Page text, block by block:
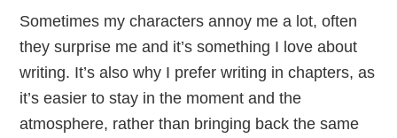
Sometimes my characters annoy me a lot, often
they surprise me and it’s something I love about
writing. It’s also why I prefer writing in chapters, as
it’s easier to stay in the moment and the
atmosphere, rather than bringing back the same